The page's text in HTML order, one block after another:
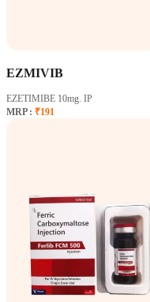
EZMIVIB
EZETIMIBE 10mg. IP
MRP : ₹191